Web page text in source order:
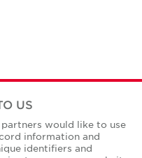
US
would like to use
information and
identifiers and